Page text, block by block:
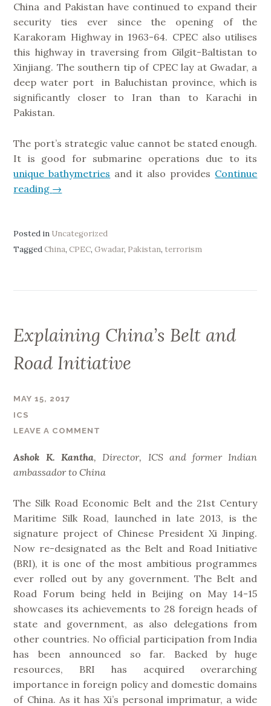
China and Pakistan have continued to expand their
security ties ever since the opening of the
Karakoram Highway in 1963-64. CPEC also utilises
this highway in traversing from Gilgit-Baltistan to
Xinjiang. The southern tip of CPEC lay at Gwadar, a
deep water port in Baluchistan province, which is
significantly closer to Iran than to Karachi in
Pakistan.
The port’s strategic value cannot be stated enough.
It is good for submarine operations due to its
unique bathymetries and it also provides Continue
reading “
a
d
C
i
a
P
k
i
t
a
n
r
e
l
a
t
i
o
n
s
”
→
Posted in Uncategorized
TaggedChina,CPEC,Gwadar, Pakistan, terrorism
Explaining China’s Belt and
Road Initiative
MAY 15, 2017
ICS
LEAVE A COMMENT
Ashok K. Kantha, Director, ICS and former Indian
ambassador to China
The Silk Road Economic Belt and the 21st Century
Maritime Silk Road, launched in late 2013, is the
signature project of Chinese President Xi Jinping.
Now re-designated as the Belt and Road Initiative
(BRI), it is one of the most ambitious programmes
ever rolled out by any government. The Belt and
Road Forum being held in Beijing on May 14-15
showcases its achievements to 28 foreign heads of
state and government, as also delegations from
other countries. No official participation from India
has been announced so far. Backed by huge
resources, BRI has acquired overarching
importance in foreign policy and domestic domains
of China. As it has Xi’s personal imprimatur, a wide